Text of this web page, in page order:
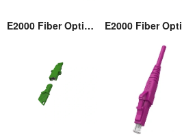
E2000 Fiber Optic Adaptor